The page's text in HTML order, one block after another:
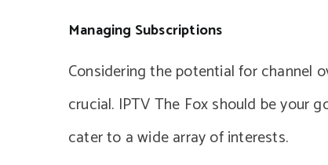
Managing Subscriptions
Considering the potential for channel
crucial. IPTV The Fox should be your
cater to a wide array of interests.